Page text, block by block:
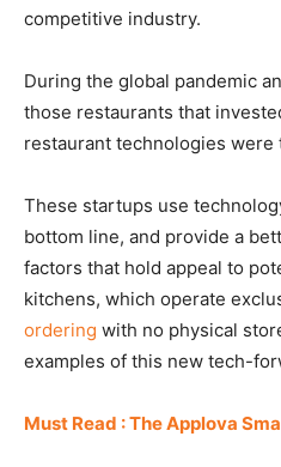
competitive industry.
During the global pandemic
those restaurants that
restaurant technologies
These startups use
bottom line, and provide a
factors that hold appeal to
kitchens, which operate
ordering with no physical
examples of this new tech-
Must Read : The Applova